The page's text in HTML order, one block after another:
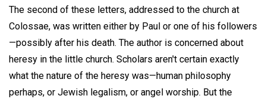
The second of these letters, addressed to the church at
Colossae, was written either by Paul or one of his followers
—possibly after his death. The author is concerned about
heresy in the little church. Scholars aren't certain exactly
what the nature of the heresy was—human philosophy
perhaps, or Jewish legalism, or angel worship. But the